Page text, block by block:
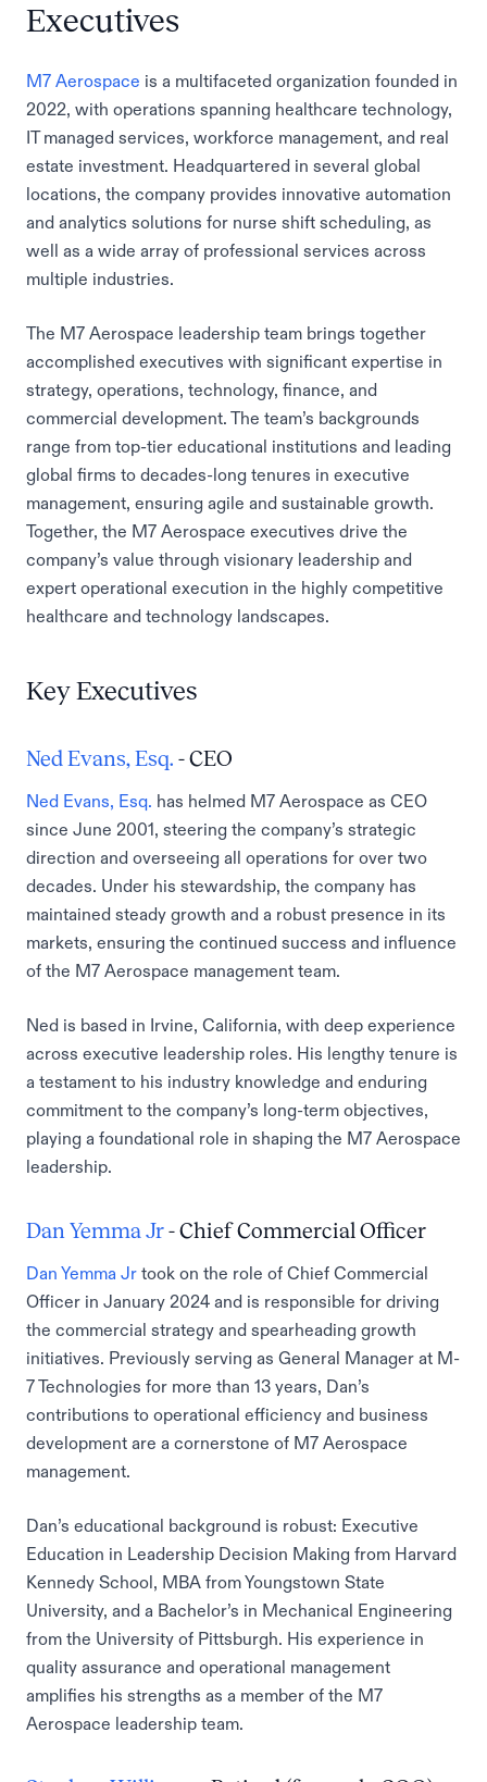
Executives
M7 Aerospace is a multifaceted organization founded in
2022, with operations spanning healthcare technology,
IT managed services, workforce management, and real
estate investment. Headquartered in several global
locations, the company provides innovative automation
and analytics solutions for nurse shift scheduling, as
well as a wide array of professional services across
multiple industries.
The M7 Aerospace leadership team brings together
accomplished executives with significant expertise in
strategy, operations, technology, finance, and
commercial development. The team’s backgrounds
range from top-tier educational institutions and leading
global firms to decades-long tenures in executive
management, ensuring agile and sustainable growth.
Together, the M7 Aerospace executives drive the
company’s value through visionary leadership and
expert operational execution in the highly competitive
healthcare and technology landscapes.
Key Executives
Ned Evans, Esq. - CEO
Ned Evans, Esq.
has helmed M7 Aerospace as CEO
since June 2001, steering the company’s strategic
direction and overseeing all operations for over two
decades. Under his stewardship, the company has
maintained steady growth and a robust presence in its
markets, ensuring the continued success and influence
of the M7 Aerospace management team.
Ned is based in Irvine, California, with deep experience
across executive leadership roles. His lengthy tenure is
a testament to his industry knowledge and enduring
commitment to the company’s long-term objectives,
playing a foundational role in shaping the M7 Aerospace
leadership.
Dan Yemma Jr- Chief Commercial Officer
Dan Yemma Jr took on the role of Chief Commercial
Officer in January 2024 and is responsible for driving
the commercial strategy and spearheading growth
initiatives. Previously serving as General Manager at M-
7 Technologies for more than 13 years, Dan’s
contributions to operational efficiency and business
development are a cornerstone of M7 Aerospace
management.
Dan’s educational background is robust: Executive
Education in Leadership Decision Making from Harvard
Kennedy School, MBA from Youngstown State
University, and a Bachelor’s in Mechanical Engineering
from the University of Pittsburgh. His experience in
quality assurance and operational management
amplifies his strengths as a member of the M7
Aerospace leadership team.